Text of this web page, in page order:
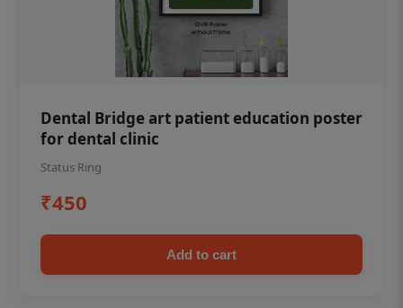
Dental Bridge art patient education poster
for dental clinic
Status Ring
₹450
Add to cart